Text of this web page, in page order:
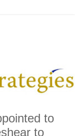
to
to